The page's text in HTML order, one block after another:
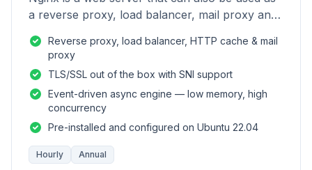
a reverse proxy, load balancer, mail proxy and
Reverse proxy, load balancer, HTTP cache & mail
proxy
TLS/SSL out of the box with SNI support
Event-driven async engine — low memory, high
concurrency
Pre-installed and configured on Ubuntu 22.04
Hourly Annual